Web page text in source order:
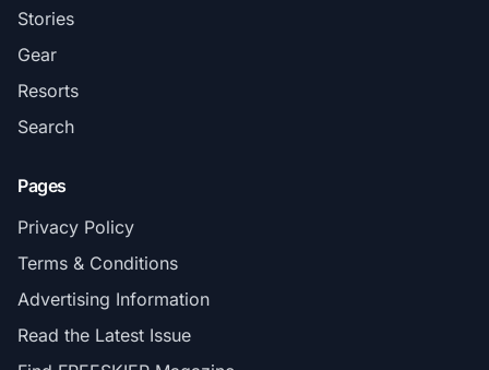
Stories
Gear
Resorts
Search
Pages
Privacy Policy
Terms & Conditions
Advertising Information
Read the Latest Issue